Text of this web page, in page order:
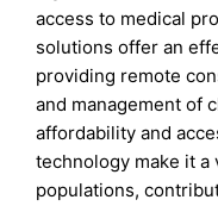
access to medical
solutions offer an
providing remote
and management of
affordability and
technology make it
populations,